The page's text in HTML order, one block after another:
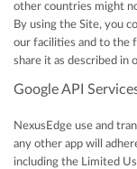
other countries might
By using the Site, you
our facilities and to the
share it as described in
Google API
NexusEdge use and
any other app will
including the Limited